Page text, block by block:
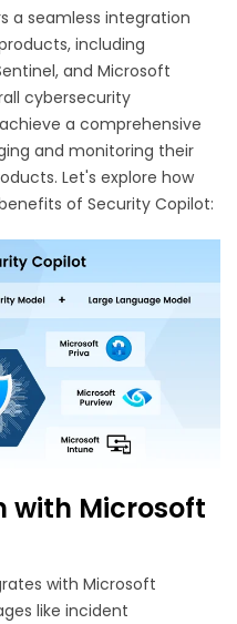
a seamless integration
including
and Microsoft
cybersecurity
a comprehensive
and monitoring their
Let's explore how
of Security Copilot:
with Microsoft
with Microsoft
like incident